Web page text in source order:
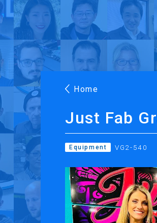
Products Applications
Roland DG Products
Home
Just Fab
Equipment VG2-540
PRINTING
Inkjet Printers
Ink